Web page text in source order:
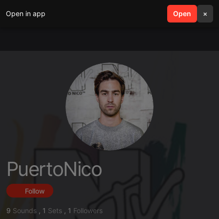
Open in app Open ×
search menu
PuertoNico
Follow
9 Sounds , 1 Sets , 1 Followers